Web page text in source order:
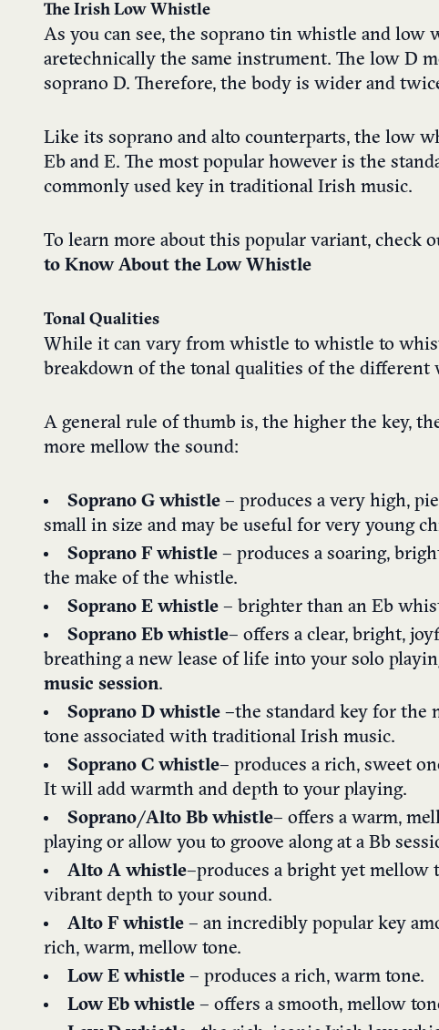
The Irish Low Whistle
As you can see, the soprano tin whistle and low
are technically the same instrument. The low D
soprano D. Therefore, the body is wider and
Like its soprano and alto counterparts, the low
Eb and E. The most popular however is the
commonly used key in traditional Irish music.
To learn more about this popular variant, check
to Know About the Low Whistle
Tonal Qualities
While it can vary from whistle to whistle to
breakdown of the tonal qualities of the different
A general rule of thumb is, the higher the key,
more mellow the sound:
Soprano G whistle – produces a very high,
small in size and may be useful for very young
Soprano F whistle – produces a soaring,
the make of the whistle.
Soprano E whistle – brighter than an Eb
Soprano Eb whistle– offers a clear, bright,
breathing a new lease of life into your solo
music session.
Soprano D whistle –the standard key for the
tone associated with traditional Irish music.
Soprano C whistle– produces a rich, sweet
It will add warmth and depth to your playing.
Soprano/Alto Bb whistle– offers a warm,
playing or allow you to groove along at a Bb
Alto A whistle–produces a bright yet mellow
vibrant depth to your sound.
Alto F whistle – an incredibly popular key
rich, warm, mellow tone.
Low E whistle – produces a rich, warm tone.
Low Eb whistle – offers a smooth, mellow